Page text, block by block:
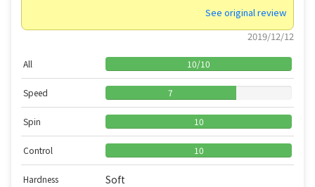
See original review
2019/12/12
All 10/10
Speed 7
Spin 10
Control 10
Hardness Soft